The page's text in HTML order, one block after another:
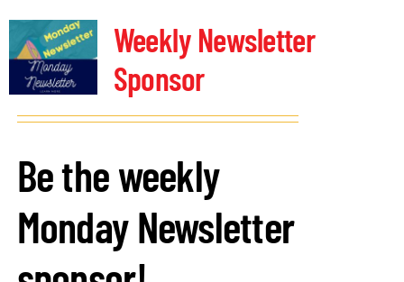
Weekly Newsletter
Sponsor
Be the weekly
Monday Newsletter